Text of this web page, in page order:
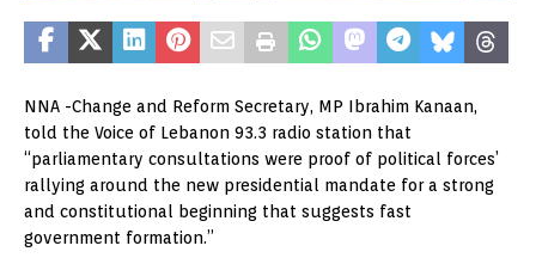
NNA -Change and Reform Secretary, MP Ibrahim Kanaan,
told the Voice of Lebanon 93.3 radio station that
“parliamentary consultations were proof of political forces’
rallying around the new presidential mandate for a strong
and constitutional beginning that suggests fast
government formation.”